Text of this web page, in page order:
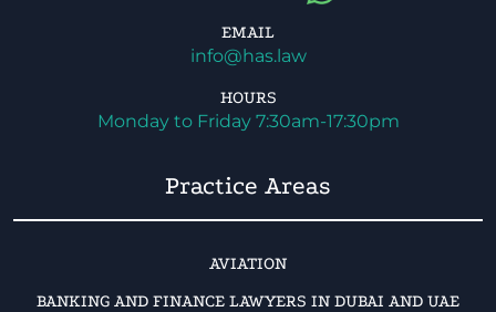
EMAIL
info@has.law
HOURS
Monday to Friday 7:30am-17:30pm
Practice Areas
AVIATION
BANKING AND FINANCE LAWYERS IN DUBAI AND UAE